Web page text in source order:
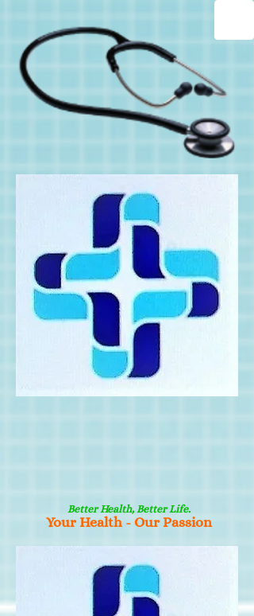
Better Health, Better Life.
Your Health - Our Passion